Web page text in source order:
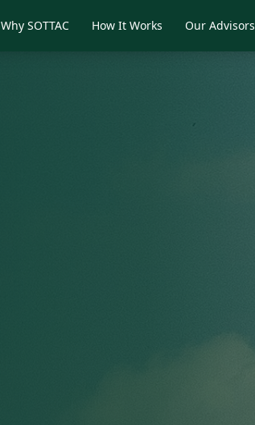
Why SOTTAC How It Works Our Advisors